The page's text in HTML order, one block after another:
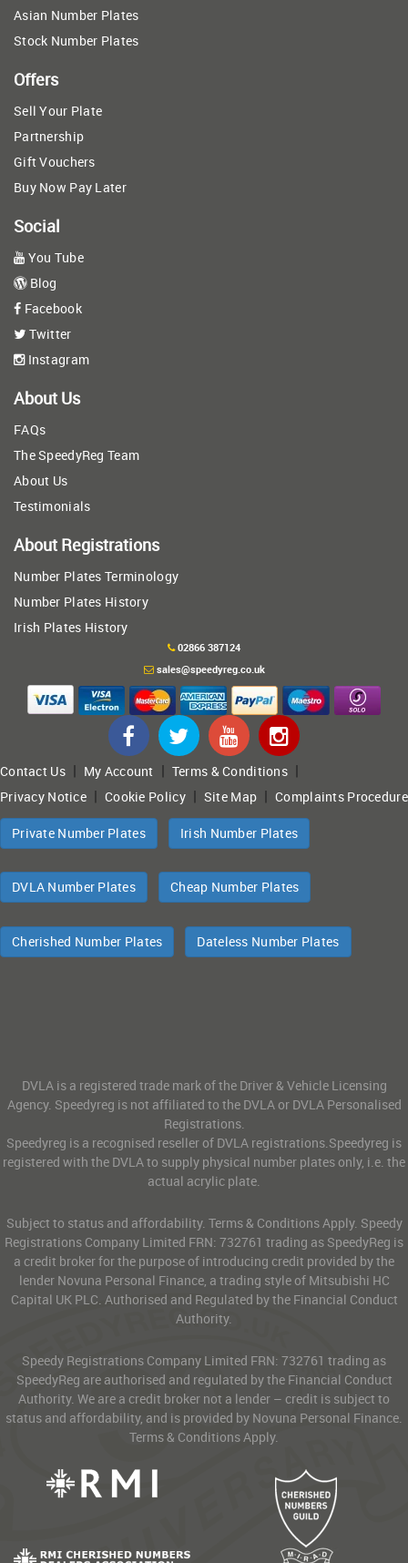
Asian Number Plates
Stock Number Plates
Offers
Sell Your Plate
Partnership
Gift Vouchers
Buy Now Pay Later
Social
You Tube
Blog
Facebook
Twitter
Instagram
About Us
FAQs
The SpeedyReg Team
About Us
Testimonials
About Registrations
Number Plates Terminology
Number Plates History
Irish Plates History
02866 387124
sales@speedyreg.co.uk
Contact Us| My Account | Terms & Conditions|
Privacy Notice |Cookie Policy| Site Map |Complaints Procedure
Private Number Plates Irish Number Plates
DVLA Number Plates Cheap Number Plates
Cherished Number Plates Dateless Number Plates
DVLA is a registered trade mark of the Driver & Vehicle Licensing
Agency. Speedyreg is not affiliated to the DVLA or DVLA Personalised
Registrations.
Speedyreg is a recognised reseller of DVLA registrations.Speedyreg is
registered with the DVLA to supply physical number plates only, i.e. the
actual acrylic plate.
Subject to status and affordability. Terms & Conditions Apply. Speedy
Registrations Company Limited FRN: 732761 trading as SpeedyReg is
a credit broker for the purpose of introducing credit provided by the
lender Novuna Personal Finance, a trading style of Mitsubishi HC
Capital UK PLC. Authorised and Regulated by the Financial Conduct
Authority.
Speedy Registrations Company Limited FRN: 732761 trading as
SpeedyReg are authorised and regulated by the Financial Conduct
Authority. We are a credit broker not a lender – credit is subject to
status and affordability, and is provided by Novuna Personal Finance.
Terms & Conditions Apply.